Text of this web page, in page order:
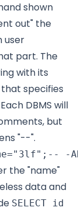
shown
out" the
user
part. The
with its
specifies
DBMS will
but
"--".
the "name"
data and
SELECT id